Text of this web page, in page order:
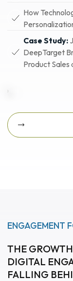
How
Case Study:
DeepTarget
Product Sales
Download
ENGAGEMENT
THE
DIGITAL
FALLING